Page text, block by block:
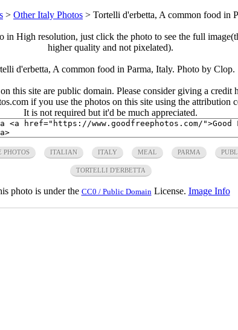
> Other Italy Photos > Tortelli d'erbetta, A common food in
in High resolution, just click the photo to see the full
higher quality and not pixelated).
d'erbetta, A common food in Parma, Italy. Photo by Clop.
this site are public domain. Please consider giving a credit
if you use the photos on this site using the attribution
It is not required but it'd be much appreciated.
PHOTOS ITALIAN ITALY MEAL PARMA
TORTELLI D'ERBETTA
photo is under the CC0 / Public Domain License. Image Info